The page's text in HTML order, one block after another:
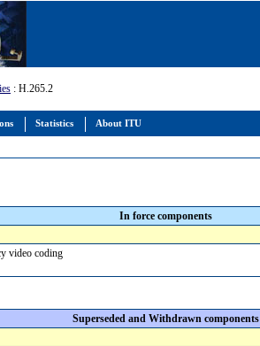
Statistics About ITU
: H.265.2
In force components
video coding
Superseded and Withdrawn components